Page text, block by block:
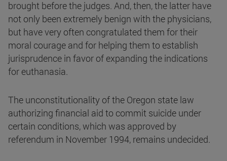
brought before the judges. And, then, the latter have
not only been extremely benign with the physicians,
but have very often congratulated them for their
moral courage and for helping them to establish
jurisprudence in favor of expanding the indications
for euthanasia.
The unconstitutionality of the Oregon state law
authorizing financial aid to commit suicide under
certain conditions, which was approved by
referendum in November 1994, remains undecided.